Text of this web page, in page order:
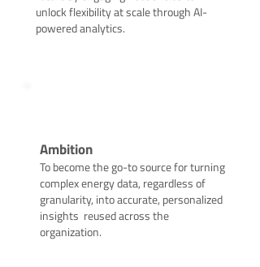
unlock flexibility at scale through AI-
powered analytics.
Ambition
To become the go-to source for turning
complex energy data, regardless of
granularity, into accurate, personalized
insights reused across the
organization.